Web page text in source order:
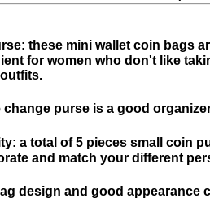
these mini wallet coin bags
for women who don't like
change purse is a good
a total of 5 pieces small coin
and match your different
design and good